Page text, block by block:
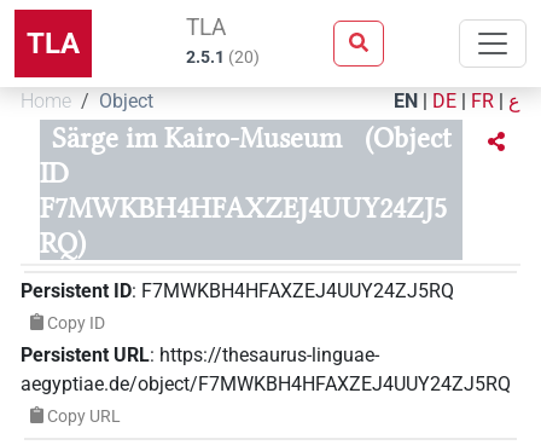
TLA TLA
2.5.1 (20)
Home Object EN | DE | FR | ع
Särge im Kairo-Museum
(Object
ID
F7MWKBH4HFAXZEJ4UUY24ZJ5
RQ)
Persistent ID: F7MWKBH4HFAXZEJ4UUY24ZJ5RQ
Copy ID
Persistent URL: https://thesaurus-linguae-
aegyptiae.de/object/F7MWKBH4HFAXZEJ4UUY24ZJ5RQ
Copy URL